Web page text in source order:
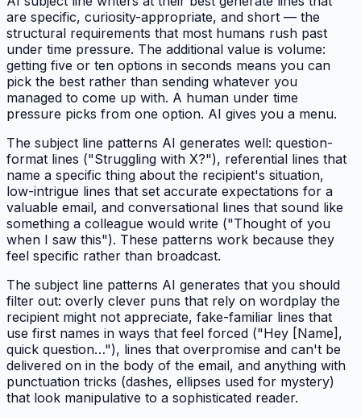
are specific, curiosity-appropriate, and short — the
structural requirements that most humans rush past
under time pressure. The additional value is volume:
getting five or ten options in seconds means you can
pick the best rather than sending whatever you
managed to come up with. A human under time
pressure picks from one option. AI gives you a menu.
The subject line patterns AI generates well: question-
format lines ("Struggling with X?"), referential lines that
name a specific thing about the recipient's situation,
low-intrigue lines that set accurate expectations for a
valuable email, and conversational lines that sound like
something a colleague would write ("Thought of you
when I saw this"). These patterns work because they
feel specific rather than broadcast.
The subject line patterns AI generates that you should
filter out: overly clever puns that rely on wordplay the
recipient might not appreciate, fake-familiar lines that
use first names in ways that feel forced ("Hey [Name],
quick question…"), lines that overpromise and can't be
delivered on in the body of the email, and anything with
punctuation tricks (dashes, ellipses used for mystery)
that look manipulative to a sophisticated reader.